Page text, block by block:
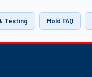
Testing Mold FAQ